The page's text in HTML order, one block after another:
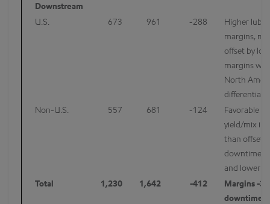
Downstream
U.S.
673 961 -288
Higher
margins,
offset by
margins
North
differentials
Non-U.S.
557 681 -124
Favorable
yield/mix
than offset
downtime/
and lower
Total
1,230 1,642 -412
Margins -
downtime/